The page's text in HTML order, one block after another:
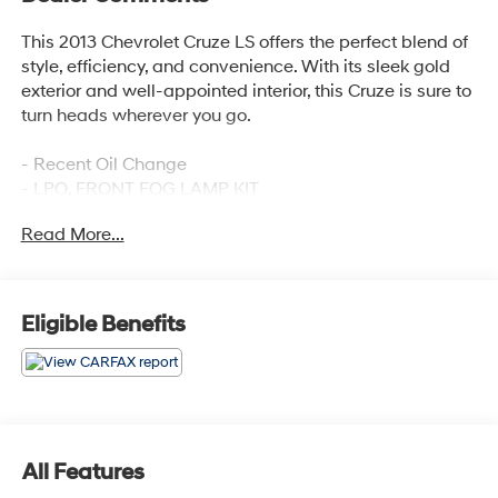
This 2013 Chevrolet Cruze LS offers the perfect blend of
style, efficiency, and convenience. With its sleek gold
exterior and well-appointed interior, this Cruze is sure to
turn heads wherever you go.
- Recent Oil Change
- LPO, FRONT FOG LAMP KIT
speed automatic transmission with overdrive ensures
excellent fuel economy. With an EPA-estimated 22
city/35 highway MPG, this Cruze is both practical and
comfort in mind. Enjoy features like air conditioning,
power windows, remote keyless entry, and a premium
Read More...
Eligible Benefits
All Features